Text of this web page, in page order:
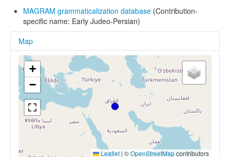
MAGRAM grammaticalization database (Contribution-
specific name: Early Judeo-Persian)
Map
+
−
Leaflet | ©OpenStreetMapcontributors